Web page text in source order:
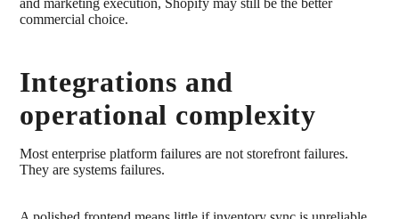
and marketing execution, Shopify may still be the better
commercial choice.
Integrations and
operational complexity
Most enterprise platform failures are not storefront failures.
They are systems failures.